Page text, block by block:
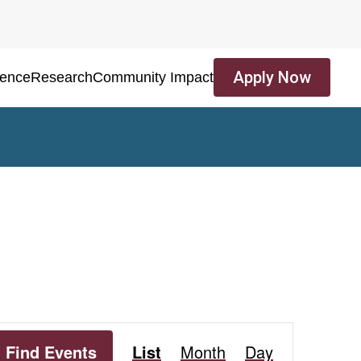
ResearchCommunity Impact Apply Now
Find Events
Event
List Month Day